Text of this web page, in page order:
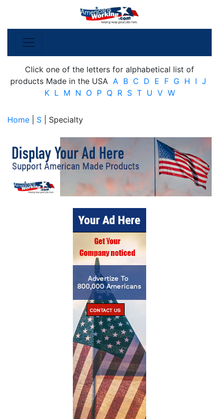
Click one of the letters for alphabetical list of
products Made in the USA A B C D E F G H I J
K L M N O P Q R S T U V W
Home S | Specialty